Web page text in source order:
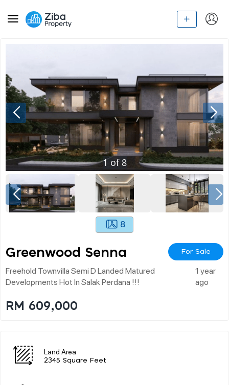
1of 8
8
Greenwood Senna For Sale
Freehold Townvilla Semi D Landed Matured
Developments Hot In Salak Perdana !!!
1 year
ago
RM 609,000
Land Area
2345 Square Feet